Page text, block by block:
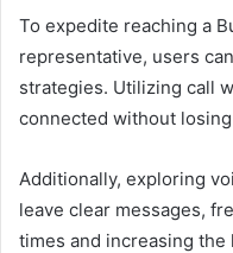
To expedite reaching a
representative, users
strategies. Utilizing call
connected without
Additionally, exploring
leave clear messages,
times and increasing